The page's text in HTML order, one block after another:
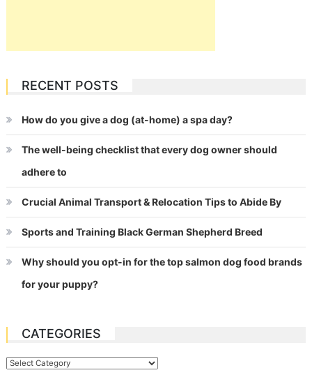
RECENT POSTS
How do you give a dog (at-home) a spa day?
The well-being checklist that every dog owner should
adhere to
Crucial Animal Transport & Relocation Tips to Abide By
Sports and Training Black German Shepherd Breed
Why should you opt-in for the top salmon dog food brands
for your puppy?
CATEGORIES
Categories